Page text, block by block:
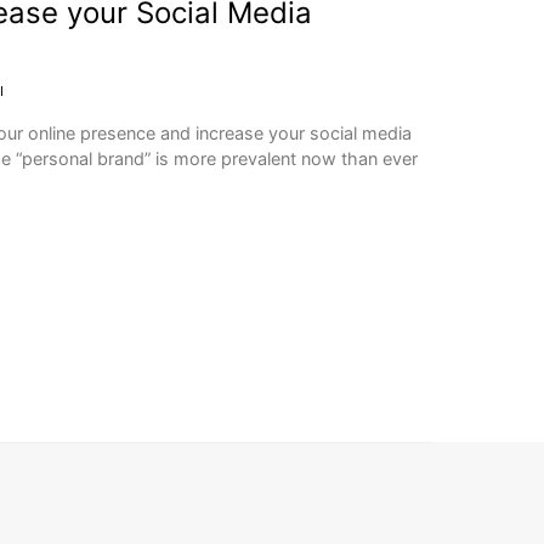
your Social Media
online presence and increase your social media
“personal brand” is more prevalent now than ever